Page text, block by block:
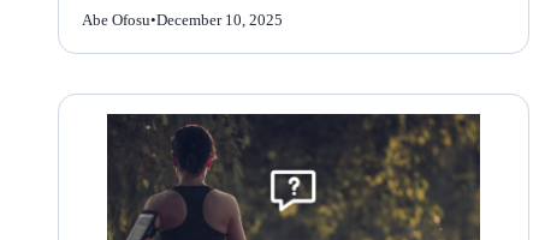
Abe Ofosu•December 10, 2025